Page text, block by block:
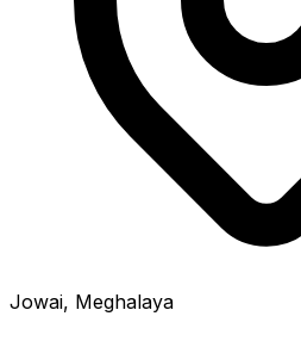
Jowai, Meghalaya